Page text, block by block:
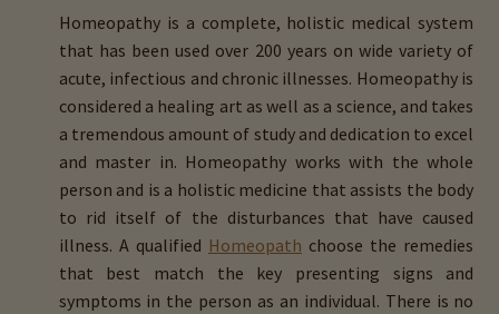
menu
Importance Of Salt
Iodine & Hair Testing
Mineral Balancing & Homeopathy
Expand
child
menu
Homeopathy is a complete, holistic medical system
that has been used over 200 years on wide variety of
acute, infectious and chronic illnesses. Homeopathy is
considered a healing art as well as a science, and takes
a tremendous amount of study and dedication to excel
and master in. Homeopathy works with the whole
person and is a holistic medicine that assists the body
to rid itself of the disturbances that have caused
illness. A qualified Homeopath choose the remedies
that best match the key presenting signs and
symptoms in the person as an individual. There is no